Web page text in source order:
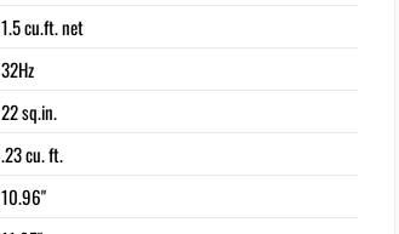
1.5 cu.ft. net
32Hz
22 sq.in.
.23 cu. ft.
10.96"